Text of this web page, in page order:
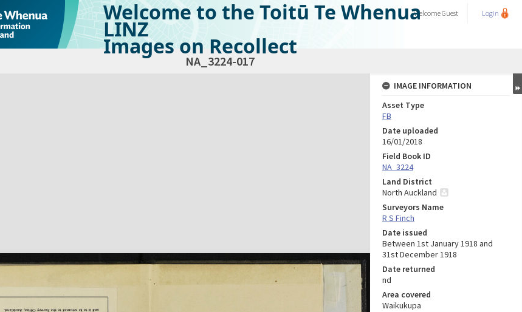
Welcome to the Toitū Te Whenua
LINZ
Images on Recollect
WelcomeGuest Login
NA_3224-017
IMAGE INFORMATION
Asset Type
FB
Date uploaded
16/01/2018
Field Book ID
NA_3224
Land District
North Auckland
Surveyors Name
R S Finch
Date issued
Between 1st January 1918 and
31st December 1918
Date returned
nd
Area covered
Waikukupa